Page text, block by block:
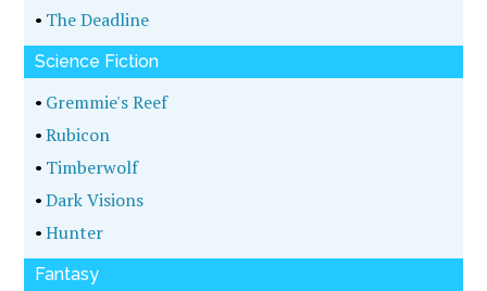
• The Deadline
Science Fiction
• Gremmie's Reef
•Rubicon
• Timberwolf
•Dark Visions
•Hunter
Fantasy